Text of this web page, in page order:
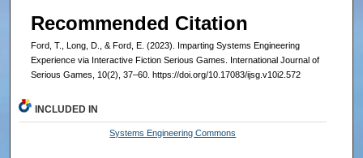
Recommended Citation
Ford, T., Long, D., & Ford, E. (2023). Imparting Systems Engineering
Experience via Interactive Fiction Serious Games. International Journal of
Serious Games, 10(2), 37–60. https://doi.org/10.17083/ijsg.v10i2.572
INCLUDED IN
Systems Engineering Commons